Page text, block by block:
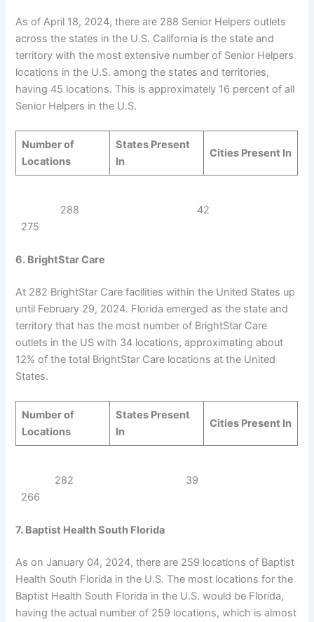
As of April 18, 2024, there are 288 Senior Helpers outlets
across the states in the U.S. California is the state and
territory with the most extensive number of Senior Helpers
locations in the U.S. among the states and territories,
having 45 locations. This is approximately 16 percent of all
Senior Helpers in the U.S.
Number of
Locations
States Present
In
Cities Present In
288 42
275
6. BrightStar Care
At 282 BrightStar Care facilities within the United States up
until February 29, 2024. Florida emerged as the state and
territory that has the most number of BrightStar Care
outlets in the US with 34 locations, approximating about
12% of the total BrightStar Care locations at the United
States.
Number of
Locations
States Present
In
Cities Present In
282 39
266
7. Baptist Health South Florida
As on January 04, 2024, there are 259 locations of Baptist
Health South Florida in the U.S. The most locations for the
Baptist Health South Florida in the U.S. would be Florida,
having the actual number of 259 locations, which is almost